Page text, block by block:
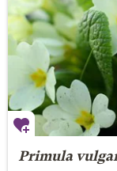
Primula